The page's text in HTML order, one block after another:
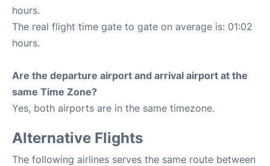
hours.
The real flight time gate to gate on average is: 01:02
hours.
Are the departure airport and arrival airport at the
same Time Zone?
Yes, both airports are in the same timezone.
Alternative Flights
The following airlines serves the same route between